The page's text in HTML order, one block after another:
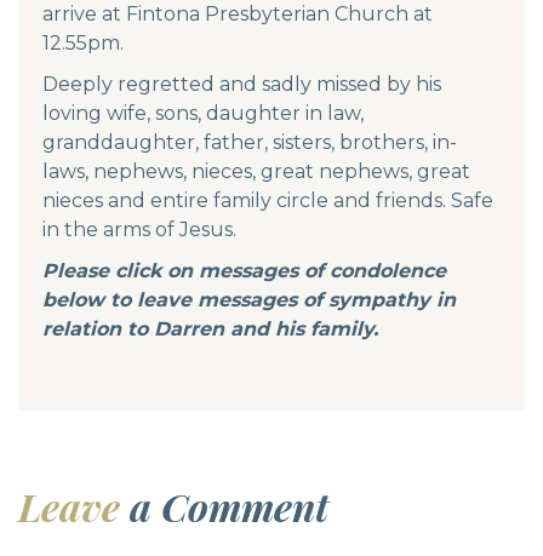
arrive at Fintona Presbyterian Church at
12.55pm.
Deeply regretted and sadly missed by his
loving wife, sons, daughter in law,
granddaughter, father, sisters, brothers, in-
laws, nephews, nieces, great nephews, great
nieces and entire family circle and friends. Safe
in the arms of Jesus.
Please click on messages of condolence
below to leave messages of sympathy in
relation to Darren and his family.
Leavea Comment